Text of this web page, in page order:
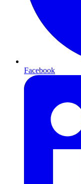
Facebook